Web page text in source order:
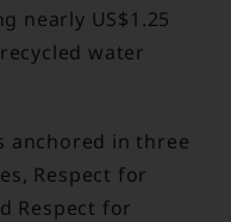
nearly US$1.25
water
anchored in three
Respect for
Respect for